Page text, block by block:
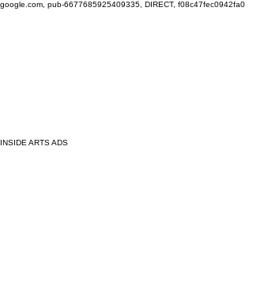
google.com, pub-6677685925409335, DIRECT, f08c47fec0942fa0
INSIDE ARTS ADS